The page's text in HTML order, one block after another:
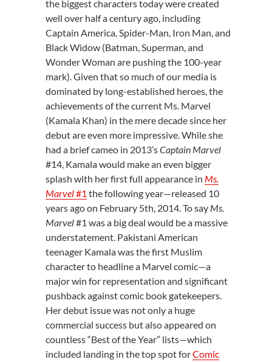
the biggest characters today were created
well over half a century ago, including
Captain America, Spider-Man, Iron Man, and
Black Widow (Batman, Superman, and
Wonder Woman are pushing the 100-year
mark). Given that so much of our media is
dominated by long-established heroes, the
achievements of the current Ms. Marvel
(Kamala Khan) in the mere decade since her
debut are even more impressive. While she
had a brief cameo in 2013’sCaptain Marvel
#14, Kamala would make an even bigger
splash with her first full appearance in Ms.
Marvel#1 the following year—released 10
years ago on February 5th, 2014. To say Ms.
Marvel#1 was a big deal would be a massive
understatement. Pakistani American
teenager Kamala was the first Muslim
character to headline a Marvel comic—a
major win for representation and significant
pushback against comic book gatekeepers.
Her debut issue was not only a huge
commercial success but also appeared on
countless “Best of the Year” lists—which
included landing in the top spot forComic